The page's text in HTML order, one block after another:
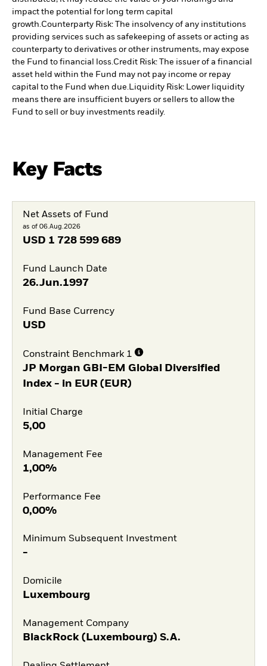
impact the potential for long term capital
growth.Counterparty Risk: The insolvency of any institutions
providing services such as safekeeping of assets or acting as
counterparty to derivatives or other instruments, may expose
the Fund to financial loss.Credit Risk: The issuer of a financial
asset held within the Fund may not pay income or repay
capital to the Fund when due.Liquidity Risk: Lower liquidity
means there are insufficient buyers or sellers to allow the
Fund to sell or buy investments readily.
Key Facts
Net Assets of Fund
as of 06.Aug.2026
USD 1 728 599 689
Fund Launch Date
26.Jun.1997
Fund Base Currency
USD
Constraint Benchmark 1
JP Morgan GBI-EM Global Diversified
Index - in EUR (EUR)
Initial Charge
5,00
Management Fee
1,00%
Performance Fee
0,00%
Minimum Subsequent Investment
-
Domicile
Luxembourg
Management Company
BlackRock (Luxembourg) S.A.